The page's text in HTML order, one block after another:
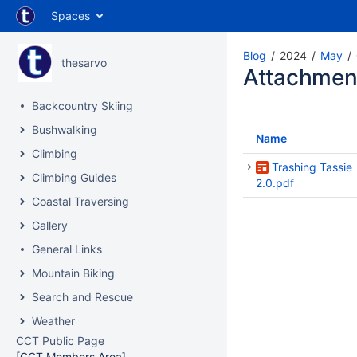
Spaces
thesarvo
Backcountry Skiing
Bushwalking
Climbing
Climbing Guides
Coastal Traversing
Gallery
General Links
Mountain Biking
Search and Rescue
Weather
CCT Public Page
Blog 2024 May
Name
Trashing Tassie
2.0.pdf